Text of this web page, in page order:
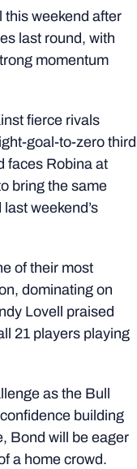
this weekend after
last round, with
momentum
fierce rivals
goal-to-zero third
faces Robina at
bring the same
weekend’s
of their most
dominating on
Lovell praised
21 players playing
as the Bull
building
Bond will be eager
a home crowd.